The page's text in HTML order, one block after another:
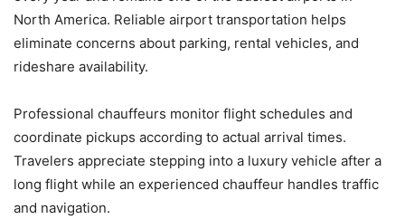
North America. Reliable airport transportation helps
eliminate concerns about parking, rental vehicles, and
rideshare availability.
Professional chauffeurs monitor flight schedules and
coordinate pickups according to actual arrival times.
Travelers appreciate stepping into a luxury vehicle after a
long flight while an experienced chauffeur handles traffic
and navigation.